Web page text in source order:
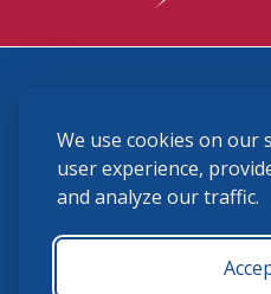
We use cookies on our
user experience,
and analyze our traffic.
(859) 225-6700
USHJA Privacy Policy
Terms and